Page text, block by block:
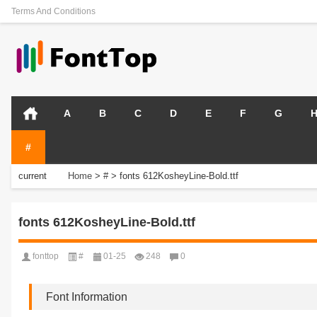
Terms And Conditions
A B C D E F G H
#
current
Home > # > fonts 612KosheyLine-Bold.ttf
fonts 612KosheyLine-Bold.ttf
fonttop # 01-25 248 0
Font Information